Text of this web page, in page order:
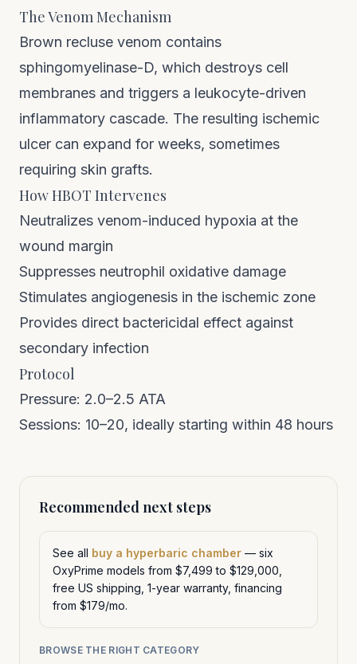
The Venom Mechanism
Brown recluse venom contains
sphingomyelinase-D, which destroys cell
membranes and triggers a leukocyte-driven
inflammatory cascade. The resulting ischemic
ulcer can expand for weeks, sometimes
requiring skin grafts.
How HBOT Intervenes
Neutralizes venom-induced hypoxia at the
wound margin
Suppresses neutrophil oxidative damage
Stimulates angiogenesis in the ischemic zone
Provides direct bactericidal effect against
secondary infection
Protocol
Pressure: 2.0–2.5 ATA
Sessions: 10–20, ideally starting within 48 hours
Recommended next steps
See all buy a hyperbaric chamber — six
OxyPrime models from $7,499 to $129,000,
free US shipping, 1-year warranty, financing
from $179/mo.
BROWSE THE RIGHT CATEGORY